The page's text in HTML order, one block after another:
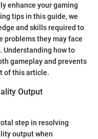
enhance your gaming
tips in this guide, we
and skills required to
problems they may face
Understanding how to
gameplay and prevents
of this article.
Output
step in resolving
output when